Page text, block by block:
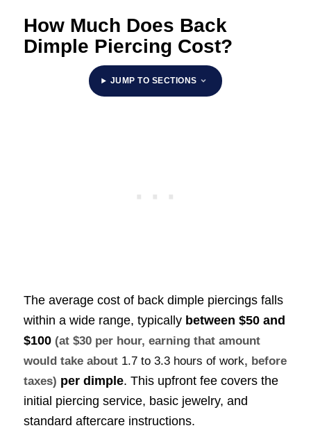
How Much Does Back
Dimple Piercing Cost?
JUMP TO SECTIONS
The average cost of back dimple piercings falls
within a wide range, typically between $50 and
$100 (at $30 per hour, earning that amount
would take about 1.7 to 3.3 hours of work, before
taxes) per dimple. This upfront fee covers the
initial piercing service, basic jewelry, and
standard aftercare instructions.